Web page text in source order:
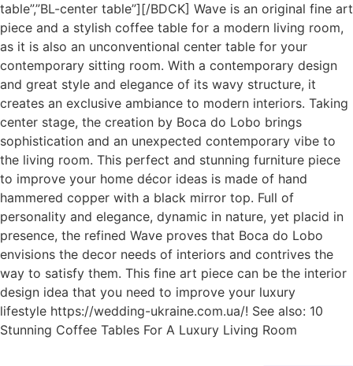
table”,”BL-center table”][/BDCK] Wave is an original fine art
piece and a stylish coffee table for a modern living room,
as it is also an unconventional center table for your
contemporary sitting room. With a contemporary design
and great style and elegance of its wavy structure, it
creates an exclusive ambiance to modern interiors. Taking
center stage, the creation by Boca do Lobo brings
sophistication and an unexpected contemporary vibe to
the living room. This perfect and stunning furniture piece
to improve your home décor ideas is made of hand
hammered copper with a black mirror top. Full of
personality and elegance, dynamic in nature, yet placid in
presence, the refined Wave proves that Boca do Lobo
envisions the decor needs of interiors and contrives the
way to satisfy them. This fine art piece can be the interior
design idea that you need to improve your luxury
lifestyle https://wedding-ukraine.com.ua/! See also: 10
Stunning Coffee Tables For A Luxury Living Room